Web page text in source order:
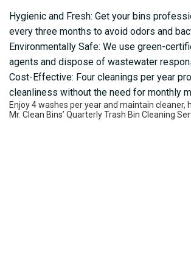
Hygienic and Fresh: Get your bins
every three months to avoid odors and
Environmentally Safe: We use green-
agents and dispose of wastewater
Cost-Effective: Four cleanings per year
cleanliness without the need for monthly
Enjoy 4 washes per year and maintain cleaner,
Mr. Clean Bins’ Quarterly Trash Bin Cleaning